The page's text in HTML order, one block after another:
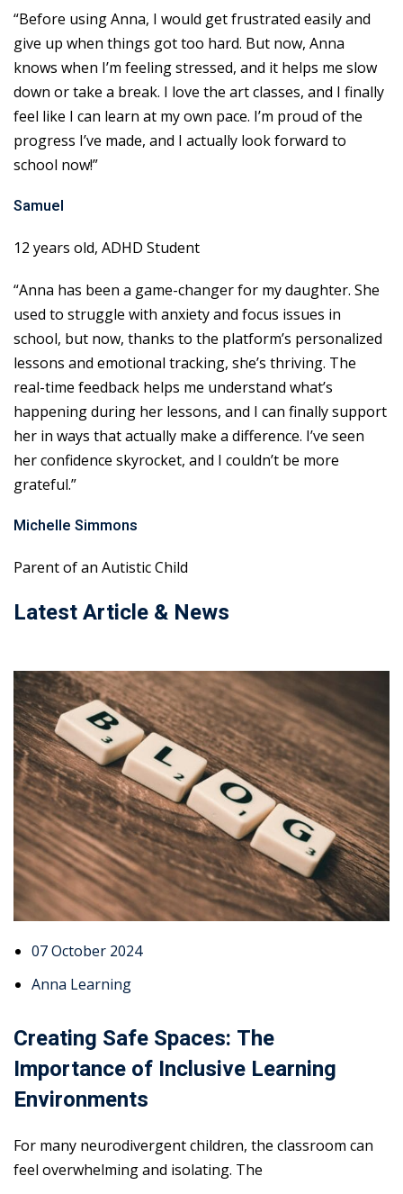
“Before using Anna, I would get frustrated easily and
give up when things got too hard. But now, Anna
knows when I’m feeling stressed, and it helps me slow
down or take a break. I love the art classes, and I finally
feel like I can learn at my own pace. I’m proud of the
progress I’ve made, and I actually look forward to
school now!”
Samuel
12 years old, ADHD Student
“Anna has been a game-changer for my daughter. She
used to struggle with anxiety and focus issues in
school, but now, thanks to the platform’s personalized
lessons and emotional tracking, she’s thriving. The
real-time feedback helps me understand what’s
happening during her lessons, and I can finally support
her in ways that actually make a difference. I’ve seen
her confidence skyrocket, and I couldn’t be more
grateful.”
Michelle Simmons
Parent of an Autistic Child
Latest Article & News
07 October 2024
Anna Learning
Creating Safe Spaces: The
Importance of Inclusive Learning
Environments
For many neurodivergent children, the classroom can
feel overwhelming and isolating. The